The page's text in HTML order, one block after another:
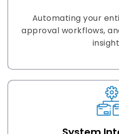
Automating your
approval workflows,